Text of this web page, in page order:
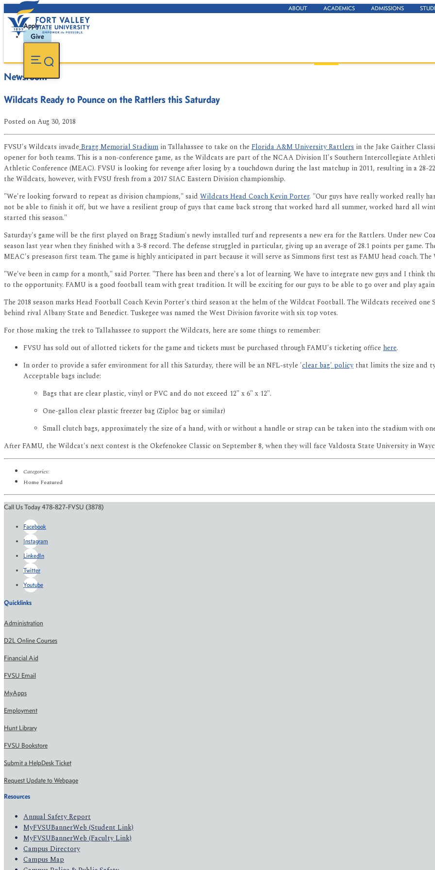
ABOUT ACADEMICS ADMISSIONS
Apply
Give
Newsroom
Wildcats Ready to Pounce on the Rattlers this Saturday
Posted on Aug 30, 2018
FVSU's Wildcats invade Bragg Memorial Stadium in Tallahassee to take on theFlorida A&M University Rattlers in the Jake Gaither
opener for both teams. This is a non-conference game, as the Wildcats are part of the NCAA Division II's Southern Intercollegiate
Athletic Conference (MEAC). FVSU is looking for revenge after losing by a touchdown during the last matchup in 2011, resulting in a 28-
the Wildcats, however, with FVSU fresh from a 2017 SIAC Eastern Division championship.
"We're looking forward to repeat as division champions," said Wildcats Head Coach Kevin Porter. "Our guys have really worked really
not be able to finish it off, but we have a resilient group of guys that came back strong that worked hard all summer, worked hard all
started this season."
Saturday's game will be the first played on Bragg Stadium's newly installed turf and represents a new era for the Rattlers. Under new
season last year when they finished with a 3-8 record. The defense struggled in particular, giving up an average of 28.1 points per game.
MEAC's preseason first team. The game is highly anticipated in part because it will serve as Simmons first test as FAMU head coach.
"We've been in camp for a month," said Porter. "There has been and there's a lot of learning. We have to integrate new guys and I
to the opportunity. FAMU is a good football team with great tradition. It will be exciting for our guys to be able to go over and play
The 2018 season marks Head Football Coach Kevin Porter's third season at the helm of the Wildcat Football. The Wildcats received
behind rival Albany State and Benedict. Tuskegee was named the West Division favorite with six top votes.
For those making the trek to Tallahassee to support the Wildcats, here are some things to remember:
FVSU has sold out of allotted tickets for the game and tickets must be purchased through FAMU's ticketing office here.
In order to provide a safer environment for all this Saturday, there will be an NFL-style 'clear bag' policythat limits the size and
Acceptable bags include:
Bags that are clear plastic, vinyl or PVC and do not exceed 12" x 6" x 12".
One-gallon clear plastic freezer bag (Ziploc bag or similar)
Small clutch bags, approximately the size of a hand, with or without a handle or strap can be taken into the stadium with
After FAMU, the Wildcat's next contest is the Okefenokee Classic on September 8, when they will face Valdosta State University in
Categories:
Home Featured
Call Us Today 478-827-FVSU (3878)
Facebook
Instagram
LinkedIn
Twitter
Youtube
Quicklinks
Administration
D2L Online Courses
Financial Aid
FVSU Email
MyApps
Employment
Hunt Library
FVSU Bookstore
Submit a HelpDesk Ticket
Request Update to Webpage
Resources
Annual Safety Report
MyFVSUBannerWeb (Student Link)
MyFVSUBannerWeb (Faculty Link)
Campus Directory
Campus Map